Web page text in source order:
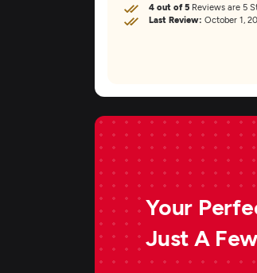
4 out of 5 Reviews are 5
Last Review: October 1,
Your
Just A